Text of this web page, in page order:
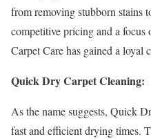
from removing stubborn stains
competitive pricing and a focus
Carpet Care has gained a loyal
Quick Dry Carpet Cleaning:
As the name suggests, Quick
fast and efficient drying times.